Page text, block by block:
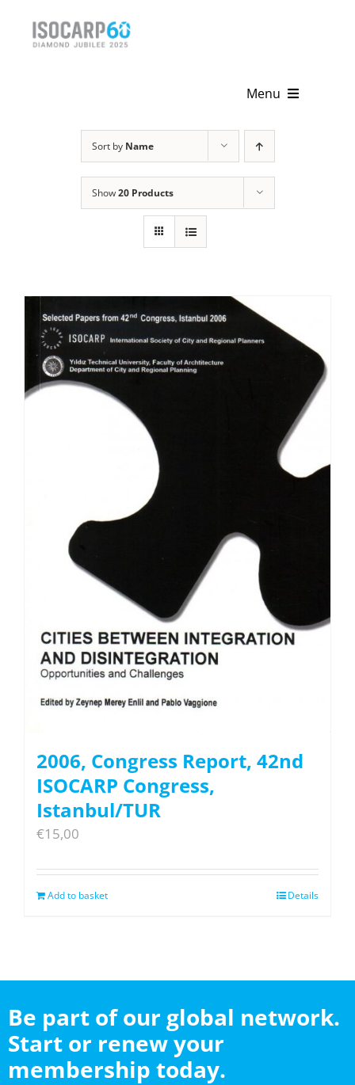
Menu
News & Events
Get Involved
Sort by Name
Show20 Products
2006, Congress Report, 42nd
ISOCARP Congress,
Istanbul/TUR
€15,00
Add to basket Details
Be part of our global network.
Start or renew your
membership today.